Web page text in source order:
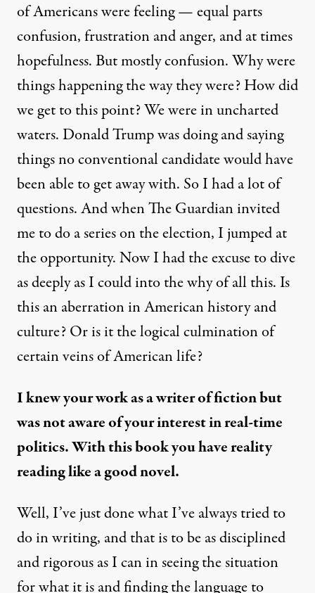
of Americans were feeling — equal parts
confusion, frustration and anger, and at times
hopefulness. But mostly confusion. Why were
things happening the way they were? How did
we get to this point? We were in uncharted
waters. Donald Trump was doing and saying
things no conventional candidate would have
been able to get away with. So I had a lot of
questions. And whenThe Guardianinvited
me to do a series on the election, I jumped at
the opportunity. Now I had the excuse to dive
as deeply as I could into the why of all this. Is
this an aberration in American history and
culture? Or is it the logical culmination of
certain veins of American life?
I knew your work as a writer of fiction but
was not aware of your interest in real-time
politics. With this book you have reality
reading like a good novel.
Well, I’ve just done what I’ve always tried to
do in writing, and that is to be as disciplined
and rigorous as I can in seeing the situation
for what it is and finding the language to